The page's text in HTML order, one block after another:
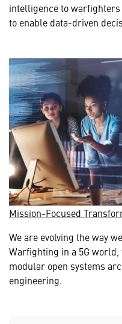
intelligence to
to enable data-driven
Mission-Focused
We are evolving the way
Warfighting in a 5G world,
modular open systems
engineering.